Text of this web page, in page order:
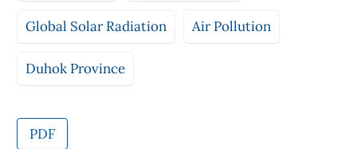
Global Solar Radiation Air Pollution
Duhok Province
PDF